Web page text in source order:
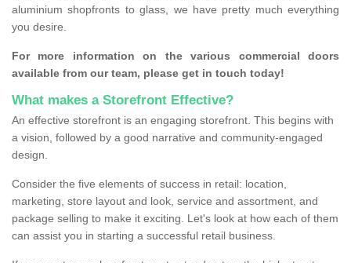
aluminium shopfronts to glass, we have pretty much everything
you desire.
For more information on the various commercial doors
available from our team, please get in touch today!
What makes a Storefront Effective?
An effective storefront is an engaging storefront. This begins with
a vision, followed by a good narrative and community-engaged
design.
Consider the five elements of success in retail: location,
marketing, store layout and look, service and assortment, and
package selling to make it exciting. Let's look at how each of them
can assist you in starting a successful retail business.